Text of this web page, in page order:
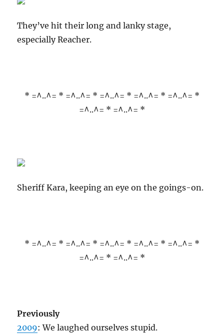
They’ve hit their long and lanky stage,
especially Reacher.
* =^..^= * =^..^= * =^..^= * =^..^= * =^..^= *
=^..^= * =^..^= *
Sheriff Kara, keeping an eye on the goings-on.
* =^..^= * =^..^= * =^..^= * =^..^= * =^..^= *
=^..^= * =^..^= *
Previously
2009: We laughed ourselves stupid.